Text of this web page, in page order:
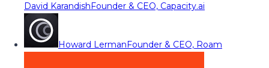
David KarandishFounder & CEO, Capacity.ai
Howard LermanFounder & CEO, Roam